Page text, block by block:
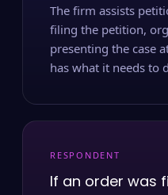
The firm assists
filing the petition,
presenting the case
has what it needs to
RESPONDENT
If an order was